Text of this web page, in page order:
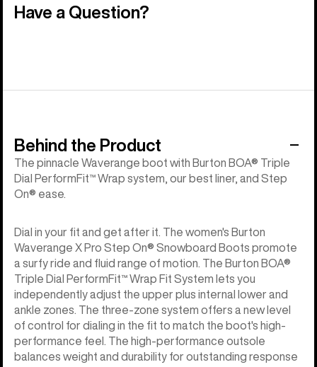
Have a Question?
Behind the Product
The pinnacle Waverange boot with Burton BOA® Triple
Dial PerformFit™ Wrap system, our best liner, and Step
On® ease.
Dial in your fit and get after it. The women's Burton
Waverange X Pro Step On® Snowboard Boots promote
a surfy ride and fluid range of motion. The Burton BOA®
Triple Dial PerformFit™ Wrap Fit System lets you
independently adjust the upper plus internal lower and
ankle zones. The three-zone system offers a new level
of control for dialing in the fit to match the boot's high-
performance feel. The high-performance outsole
balances weight and durability for outstanding response